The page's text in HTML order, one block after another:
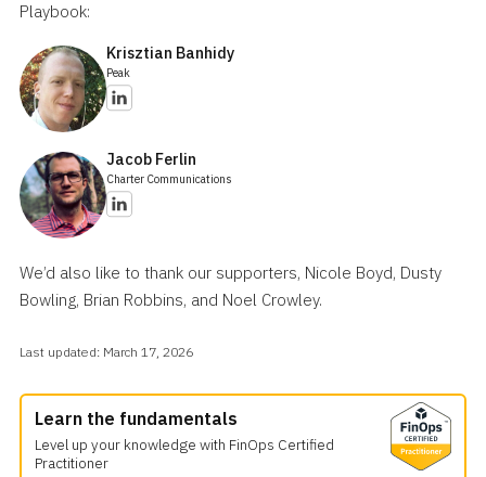
Playbook:
Krisztian Banhidy
Peak
Jacob Ferlin
Charter Communications
We’d also like to thank our supporters, Nicole Boyd, Dusty
Bowling, Brian Robbins, and Noel Crowley.
Last updated: March 17, 2026
Prerequisites
Instructions
Outcomes and Indicators of Success
Learn the fundamentals
Level up your knowledge with FinOps Certified
Practitioner